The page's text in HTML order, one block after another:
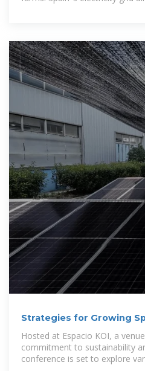
Strategies for Growing
Capacity to 20 GW by 2050
Hosted at Espacio KOI, a
commitment to sustainability
conference is set to explore